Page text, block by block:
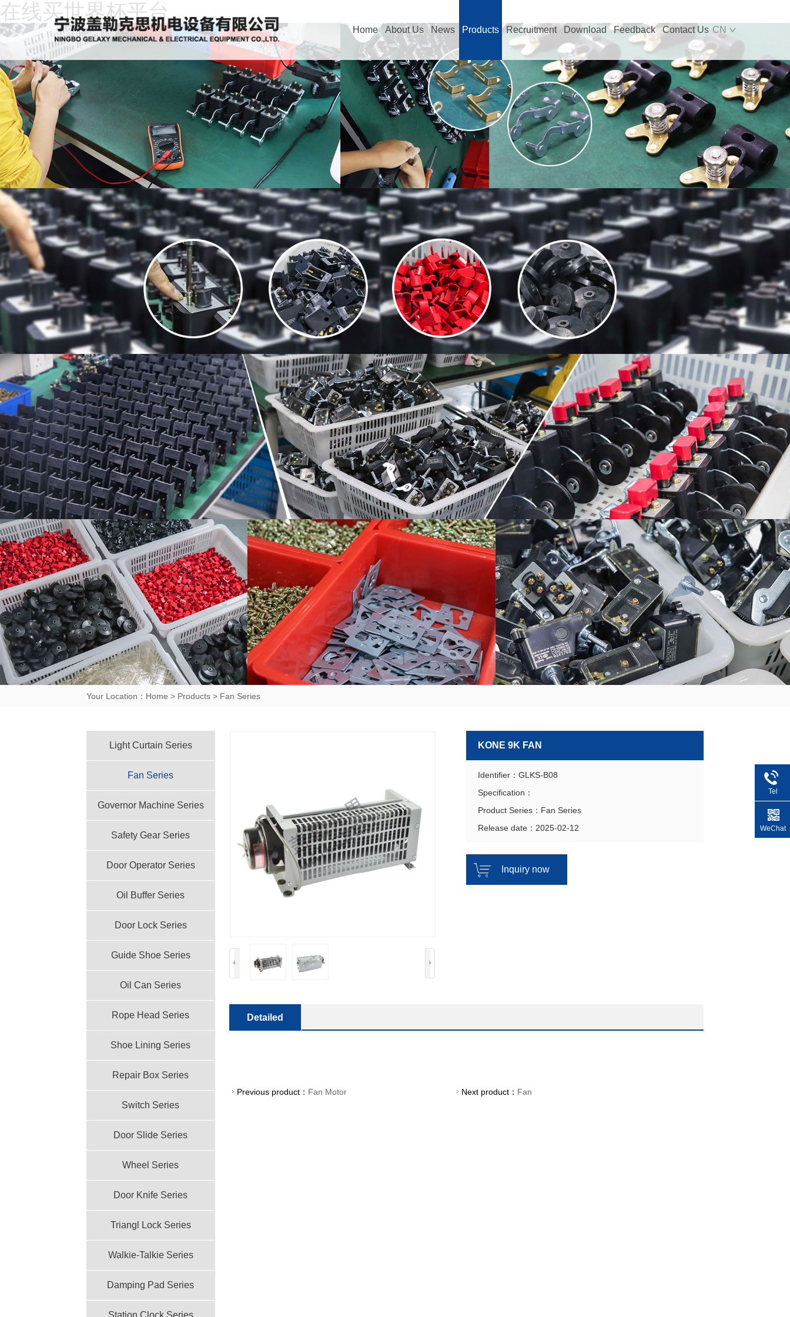
在线买世界杯平台
CN
Home About Us News Products Recruitment Download Feedback Contact Us
Home
About
Us
News
Products
Recruitment
Download
Feedback
Contact
Us
Your Location： Home > Products > Fan Series
Light Curtain Series
Fan Series
Governor Machine Series
Safety Gear Series
Door Operator Series
Oil Buffer Series
Door Lock Series
Guide Shoe Series
Oil Can Series
Rope Head Series
Shoe Lining Series
Repair Box Series
Switch Series
Door Slide Series
Wheel Series
Door Knife Series
Triangl Lock Series
Walkie-Talkie Series
Damping Pad Series
Station Clock Series
KONE 9K FAN
Identifier：GLKS-B08
Specification：
Product Series：Fan Series
Release date：2025-02-12
Inquiry now
Detailed
Previous product： Fan Motor Next product： Fan
Tel
WeChat